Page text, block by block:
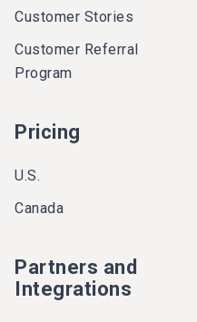
Customer Stories
Customer Referral
Program
Pricing
U.S.
Canada
Partners and
Integrations